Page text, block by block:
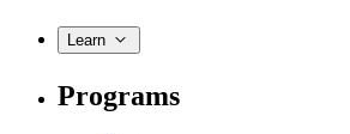
Learn
Programs